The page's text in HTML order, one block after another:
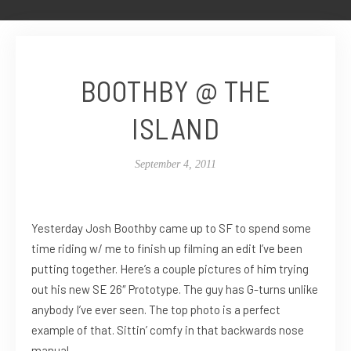
BOOTHBY @ THE
ISLAND
September 4, 2011
Yesterday Josh Boothby came up to SF to spend some
time riding w/ me to finish up filming an edit I’ve been
putting together. Here’s a couple pictures of him trying
out his new SE 26″ Prototype. The guy has G-turns unlike
anybody I’ve ever seen. The top photo is a perfect
example of that. Sittin’ comfy in that backwards nose